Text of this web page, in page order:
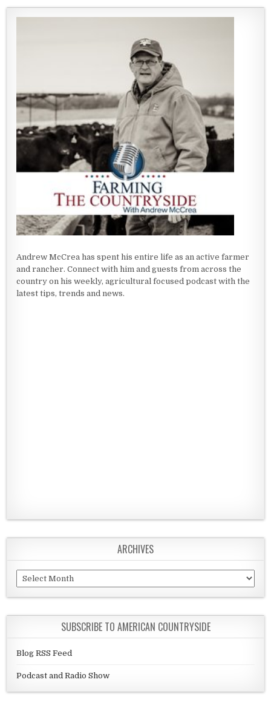
Andrew McCrea has spent his entire life as an active farmer
and rancher. Connect with him and guests from across the
country on his weekly, agricultural focused podcast with the
latest tips, trends and news.
ARCHIVES
Archives
SUBSCRIBE TO AMERICAN COUNTRYSIDE
Blog RSS Feed
Podcast and Radio Show